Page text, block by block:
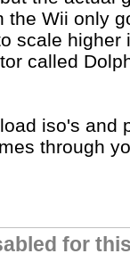
the Wii only
scale higher
called
iso's and
through
for